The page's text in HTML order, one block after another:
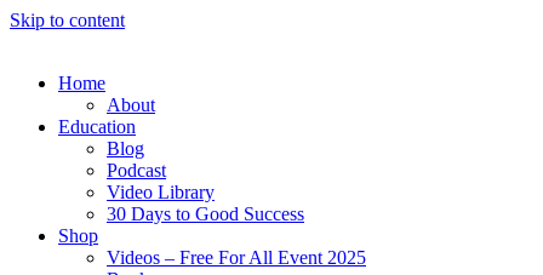
Skip to content
Home
About
Education
Blog
Podcast
Video Library
30 Days to Good Success
Shop
Videos – Free For All Event 2025